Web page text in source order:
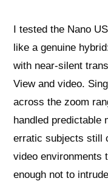
I tested the Nano
like a genuine
with near-silent
View and video.
across the zoom
handled predictable
erratic subjects still
video environments
enough not to